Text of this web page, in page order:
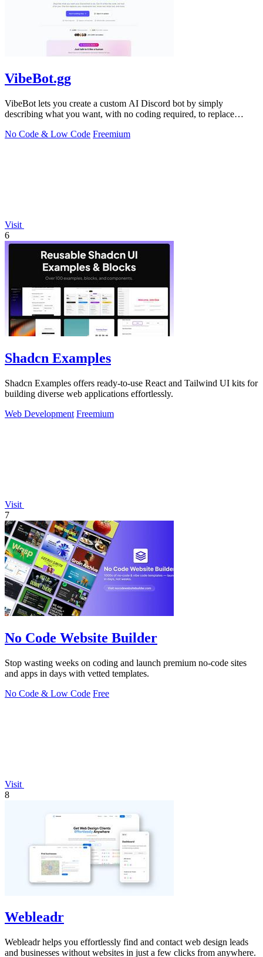
VibeBot.gg
VibeBot lets you create a custom AI Discord bot by simply
describing what you want, with no coding required, to replace
No Code & Low Code Freemium
Visit
6
Shadcn Examples
Shadcn Examples offers ready-to-use React and Tailwind UI kits for
building diverse web applications effortlessly.
Web Development Freemium
Visit
7
No Code Website Builder
Stop wasting weeks on coding and launch premium no-code sites
and apps in days with vetted templates.
No Code & Low Code Free
Visit
8
Webleadr
Webleadr helps you effortlessly find and contact web design leads
and businesses without websites in just a few clicks from anywhere.